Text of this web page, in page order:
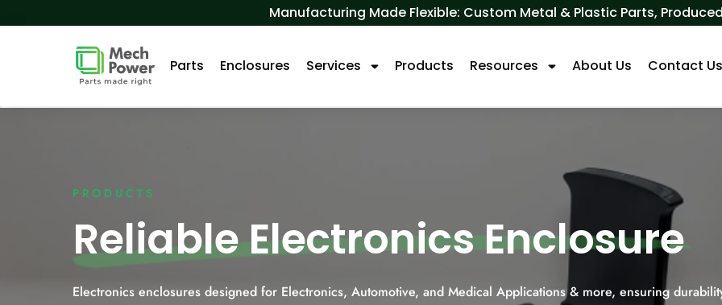
Manufacturing Made Flexible: Custom Metal & Plastic Parts,
Parts Enclosures Services Products Resources About Us Contact Us
PRODUCTS
Reliable Electronics Enclosure
Electronics enclosures designed for Electronics, Automotive, and Medical Applications & more, ensuring